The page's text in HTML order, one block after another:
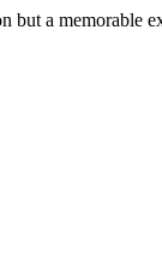
but a memorable